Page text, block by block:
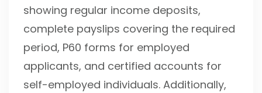
showing regular income deposits,
complete payslips covering the required
period, P60 forms for employed
applicants, and certified accounts for
self-employed individuals. Additionally,